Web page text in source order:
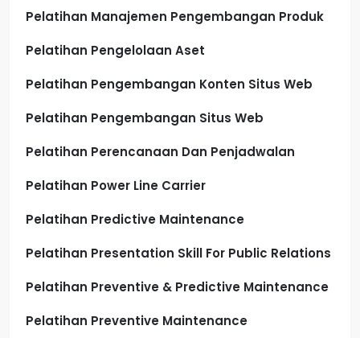
Pelatihan Manajemen Pengembangan Produk
Pelatihan Pengelolaan Aset
Pelatihan Pengembangan Konten Situs Web
Pelatihan Pengembangan Situs Web
Pelatihan Perencanaan Dan Penjadwalan
Pelatihan Power Line Carrier
Pelatihan Predictive Maintenance
Pelatihan Presentation Skill For Public Relations
Pelatihan Preventive & Predictive Maintenance
Pelatihan Preventive Maintenance